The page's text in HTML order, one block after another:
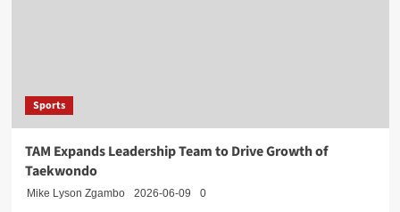
Sports
TAM Expands Leadership Team to Drive Growth of
Taekwondo
Mike Lyson Zgambo 2026-06-09 0